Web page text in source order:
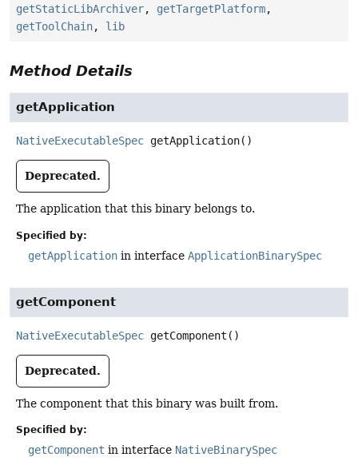
getStaticLibArchiver, getTargetPlatform,
getToolChain, lib
Method Details
getApplication
NativeExecutableSpec getApplication()
Deprecated.
The application that this binary belongs to.
Specified by:
getApplication in interface ApplicationBinarySpec
getComponent
NativeExecutableSpec getComponent ()
Deprecated.
The component that this binary was built from.
Specified by:
getComponent in interface NativeBinarySpec